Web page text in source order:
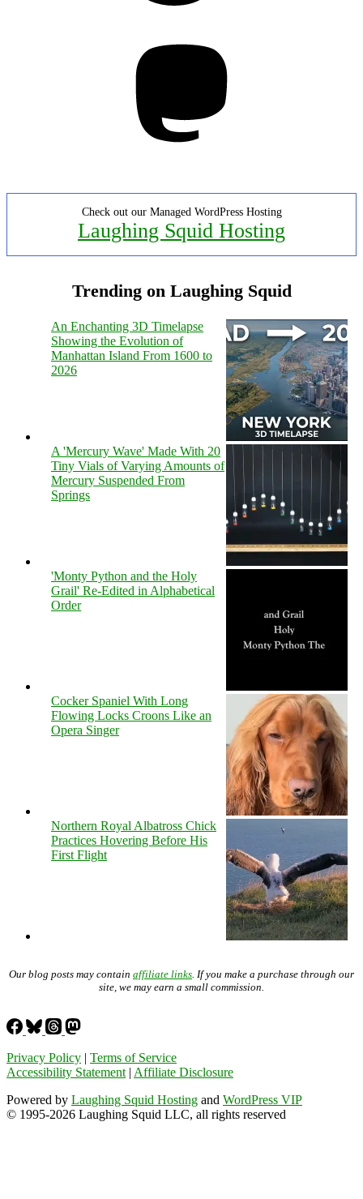
Check out our Managed WordPress Hosting
Laughing Squid Hosting
Trending on Laughing Squid
An Enchanting 3D Timelapse
Showing the Evolution of
Manhattan Island From 1600 to
2026
A 'Mercury Wave' Made With 20
Tiny Vials of Varying Amounts of
Mercury Suspended From
Springs
'Monty Python and the Holy
Grail' Re-Edited in Alphabetical
Order
Cocker Spaniel With Long
Flowing Locks Croons Like an
Opera Singer
Northern Royal Albatross Chick
Practices Hovering Before His
First Flight
Our blog posts may contain affiliate links . If you make a purchase through our
site, we may earn a small commission.
Privacy Policy | Terms of Service
Accessibility Statement | Affiliate Disclosure
Powered by Laughing Squid Hosting and WordPress VIP
© 1995-2026 Laughing Squid LLC, all rights reserved